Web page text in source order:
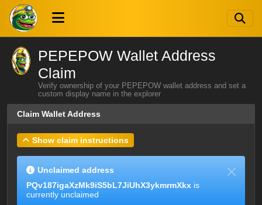
PEPEPOW Wallet Address
Claim
Verify ownership of your PEPEPOW wallet address and set a
custom display name in the explorer
Claim Wallet Address
Show claim instructions
Unclaimed address
PQv187igaXzMk9iS5bL7JiUhX3ykmrmXkx is
currently unclaimed